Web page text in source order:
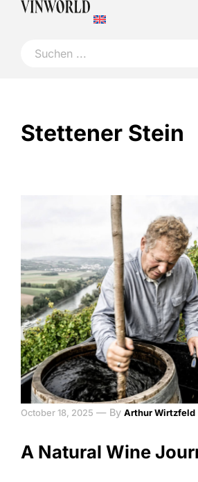
Stettener Stein
October 18, 2025 — By Arthur Wirtzfeld
A Natural Wine